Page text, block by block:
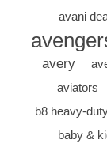
avani
avery
aviators
b8 heavy-
baby &